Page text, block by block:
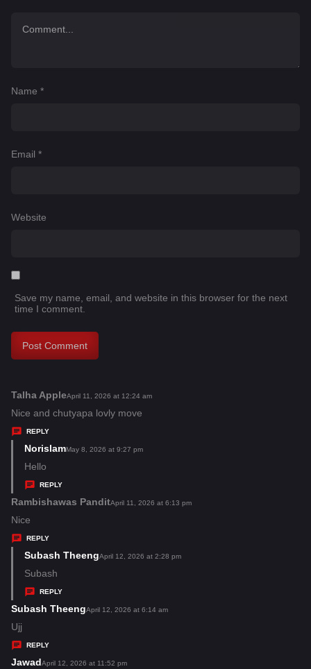
Name *
Email *
Website
Save my name, email, and website in this browser for the next
time I comment.
Talha Apples
a
s
April 11, 2026 at 12:24 am
Nice and chutyapa lovly move
REPLY
Norislams
s
May 8, 2026 at 9:27 pm
Hello
REPLY
Rambishawas Pandits
s
April 11, 2026 at 6:13 pm
Nice
REPLY
Subash Theengs
s
April 12, 2026 at 2:28 pm
Subash
REPLY
Subash Theengs
s
April 12, 2026 at 6:14 am
Ujj
REPLY
Jawads
April 12, 2026 at 11:52 pm